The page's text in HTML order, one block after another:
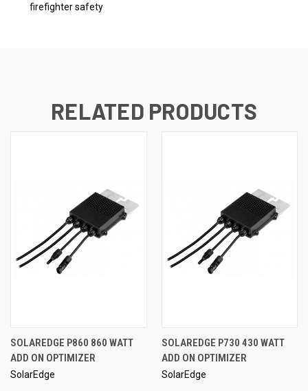
firefighter safety
RELATED PRODUCTS
SOLAREDGE P860 860 WATT
ADD ON OPTIMIZER
SolarEdge
SOLAREDGE P730 430 WATT
ADD ON OPTIMIZER
SolarEdge